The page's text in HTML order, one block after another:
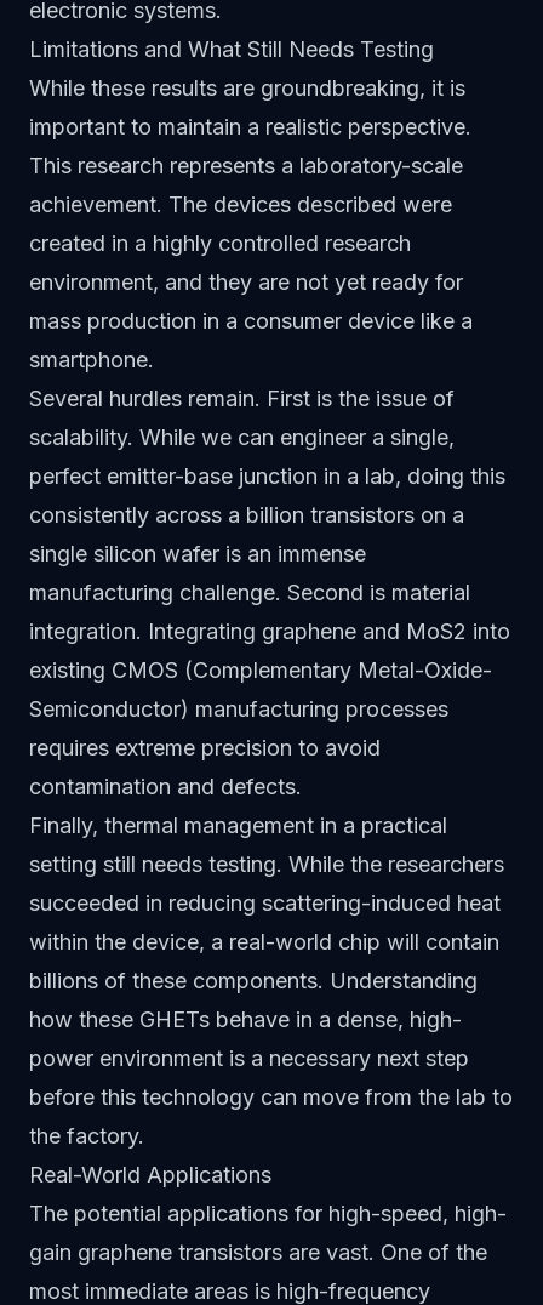
electronic systems.
Limitations and What Still Needs Testing
While these results are groundbreaking, it is
important to maintain a realistic perspective.
This research represents a laboratory-scale
achievement. The devices described were
created in a highly controlled research
environment, and they are not yet ready for
mass production in a consumer device like a
smartphone.
Several hurdles remain. First is the issue of
scalability. While we can engineer a single,
perfect emitter-base junction in a lab, doing this
consistently across a billion transistors on a
single silicon wafer is an immense
manufacturing challenge. Second is material
integration. Integrating graphene and MoS2 into
existing CMOS (Complementary Metal-Oxide-
Semiconductor) manufacturing processes
requires extreme precision to avoid
contamination and defects.
Finally, thermal management in a practical
setting still needs testing. While the researchers
succeeded in reducing scattering-induced heat
within the device, a real-world chip will contain
billions of these components. Understanding
how these GHETs behave in a dense, high-
power environment is a necessary next step
before this technology can move from the lab to
the factory.
Real-World Applications
The potential applications for high-speed, high-
gain graphene transistors are vast. One of the
most immediate areas is high-frequency